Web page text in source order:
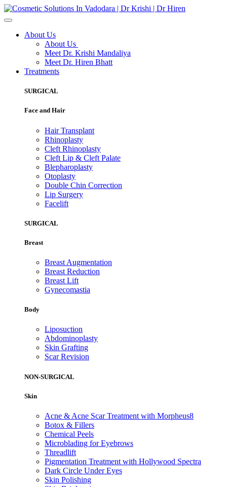
About Us
About Us
Meet Dr. Krishi Mandaliya
Meet Dr. Hiren Bhatt
Treatments
SURGICAL
Face and Hair
Hair Transplant
Rhinoplasty
Cleft Rhinoplasty
Cleft Lip & Cleft Palate
Blepharoplasty
Otoplasty
Double Chin Correction
Lip Surgery
Facelift
SURGICAL
Breast
Breast Augmentation
Breast Reduction
Breast Lift
Gynecomastia
Body
Liposuction
Abdominoplasty
Skin Grafting
Scar Revision
NON-SURGICAL
Skin
Acne & Acne Scar Treatment with Morpheus8
Botox & Fillers
Chemical Peels
Microblading for Eyebrows
Threadlift
Pigmentation Treatment with Hollywood Spectra
Dark Circle Under Eyes
Skin Polishing